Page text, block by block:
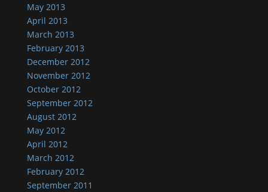
May 2013
April 2013
March 2013
February 2013
December 2012
November 2012
October 2012
September 2012
August 2012
May 2012
April 2012
March 2012
February 2012
September 2011